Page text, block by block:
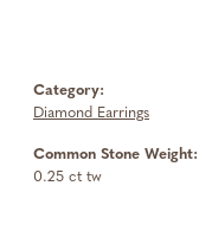
Category:
Diamond Earrings
Common Stone Weight:
0.25 ct tw